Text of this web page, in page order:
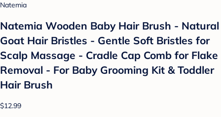
Natemia
Natemia Wooden Baby Hair Brush - Natural
Goat Hair Bristles - Gentle Soft Bristles for
Scalp Massage - Cradle Cap Comb for Flake
Removal - For Baby Grooming Kit & Toddler
Hair Brush
$12.99